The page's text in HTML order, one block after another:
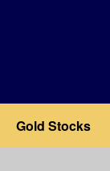
Gold Stocks